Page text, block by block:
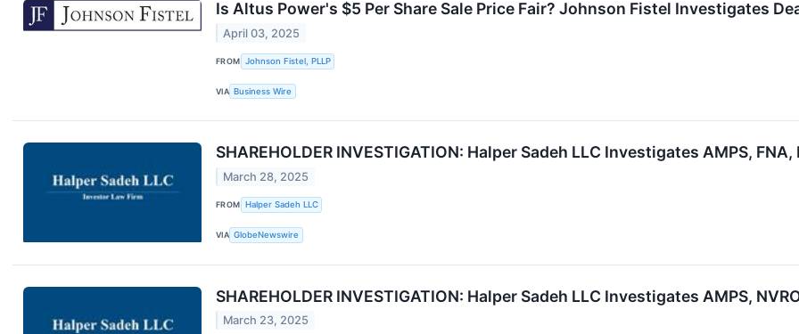
Is Altus Power's $5 Per Share Sale Price Fair? Johnson Fistel Investigates
April 03, 2025
FROM Johnson Fistel, PLLP
VIA Business Wire
SHAREHOLDER INVESTIGATION: Halper Sadeh LLC Investigates AMPS,
March 28, 2025
FROM Halper Sadeh LLC
VIA GlobeNewswire
SHAREHOLDER INVESTIGATION: Halper Sadeh LLC Investigates AMPS,
March 23, 2025